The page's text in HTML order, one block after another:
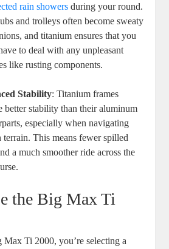
rain showers during your round.
and trolleys often become sweaty
and titanium ensures that you
to deal with any unpleasant
like rusting components.
Stability: Titanium frames
better stability than their aluminum
especially when navigating
terrain. This means fewer spilled
a much smoother ride across the
the Big Max Ti
Ti 2000, you’re selecting a